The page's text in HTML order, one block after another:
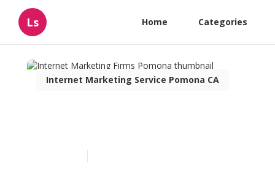
Ls Home Categories
Internet Marketing Service Pomona CA